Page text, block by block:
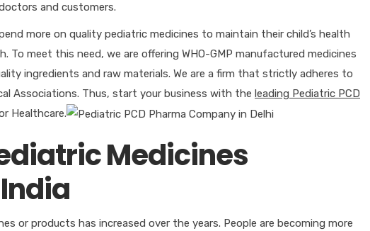
and customers.
more on quality pediatric medicines to maintain their child’s health
To meet this need, we are offering WHO-GMP manufactured medicines
ingredients and raw materials. We are a firm that strictly adheres to
Associations. Thus, start your business with the leading Pediatric PCD
Healthcare.
Medicines
or products has increased over the years. People are becoming more